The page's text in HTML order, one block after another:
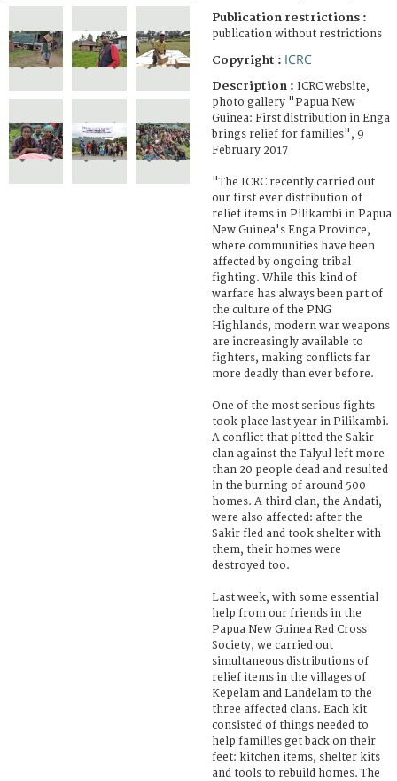
Publication restrictions :
publication without restrictions
Copyright : ICRC
Description : ICRC website,
photo gallery "Papua New
Guinea: First distribution in Enga
brings relief for families", 9
February 2017
"The ICRC recently carried out
our first ever distribution of
relief items in Pilikambi in Papua
New Guinea's Enga Province,
where communities have been
affected by ongoing tribal
fighting. While this kind of
warfare has always been part of
the culture of the PNG
Highlands, modern war weapons
are increasingly available to
fighters, making conflicts far
more deadly than ever before.
One of the most serious fights
took place last year in Pilikambi.
A conflict that pitted the Sakir
clan against the Talyul left more
than 20 people dead and resulted
in the burning of around 500
homes. A third clan, the Andati,
were also affected: after the
Sakir fled and took shelter with
them, their homes were
destroyed too.
Last week, with some essential
help from our friends in the
Papua New Guinea Red Cross
Society, we carried out
simultaneous distributions of
relief items in the villages of
Kepelam and Landelam to the
three affected clans. Each kit
consisted of things needed to
help families get back on their
feet: kitchen items, shelter kits
and tools to rebuild homes. The